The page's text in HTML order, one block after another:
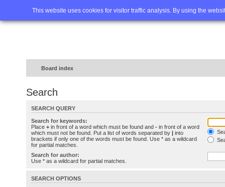
This website uses cookies for visitor traffic analysis. By using the
Home FAQ Advanced
Board index
Search
SEARCH QUERY
Search for keywords:
Place + in front of a word which must be found and - in front of a word
which must not be found. Put a list of words separated by | into
brackets if only one of the words must be found. Use * as a wildcard
for partial matches.
Search for author:
Use * as a wildcard for partial matches.
SEARCH OPTIONS